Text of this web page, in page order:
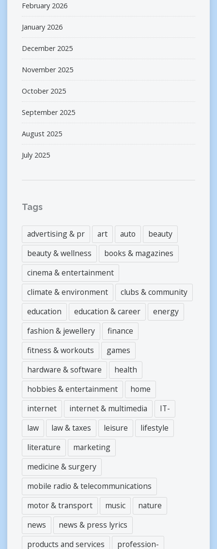
February 2026
January 2026
December 2025
November 2025
October 2025
September 2025
August 2025
July 2025
Tags
advertising & pr art auto
beauty
beauty & wellness
books & magazines
cinema & entertainment
climate & environment
clubs & community
education
education & career
energy
fashion & jewellery
finance
fitness & workouts
games
hardware & software
health
hobbies & entertainment
home
internet
internet & multimedia
IT-
law
law & taxes leisure
lifestyle
literature
marketing
medicine & surgery
mobile radio & telecommunications
motor & transport
music
nature
news
news & press lyrics
products and services
profession-